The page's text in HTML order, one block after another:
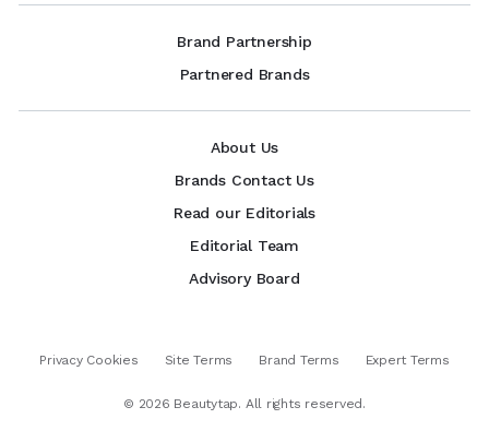
Brand Partnership
Partnered Brands
About Us
Brands Contact Us
Read our Editorials
Editorial Team
Advisory Board
Privacy Cookies Site Terms Brand Terms Expert Terms
© 2026 Beautytap. All rights reserved.